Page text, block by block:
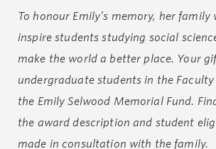
Emily discovered rowing in high
a love for the sport that taught her
herself and her inner strength. She
and loyal teammate and became a
Her crews earned medal wins in the
coxed four at the 2019 Canadian
To honour Emily’s memory, her family
inspire students studying social
make the world a better place. Your
undergraduate students in the
the Emily Selwood Memorial Fund.
the award description and student
made in consultation with the family.